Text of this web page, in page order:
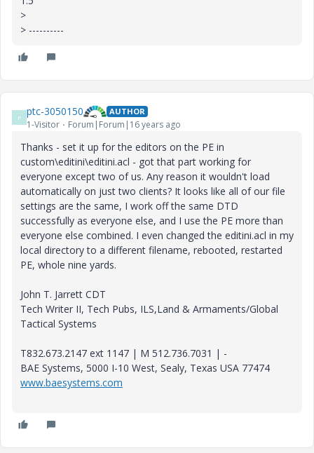
>
> ----------
P ptc-3050150 AUTHOR
1-Visitor Forum|Forum|16 years ago
Thanks - set it up for the editors on the PE in
custom\editini\editini.acl - got that part working for
everyone except two of us. Any reason it wouldn't load
automatically on just two clients? It looks like all of our file
settings are the same, I work off the same DTD
successfully as everyone else, and I use the PE more than
everyone else combined. I even changed the editini.acl in my
local directory to a different filename, rebooted, restarted
PE, whole nine yards.
John T. Jarrett CDT
Tech Writer II, Tech Pubs, ILS,Land & Armaments/Global
Tactical Systems
T832.673.2147 ext 1147 | M 512.736.7031 | -
BAE Systems, 5000 I-10 West, Sealy, Texas USA 77474
www.baesystems.com